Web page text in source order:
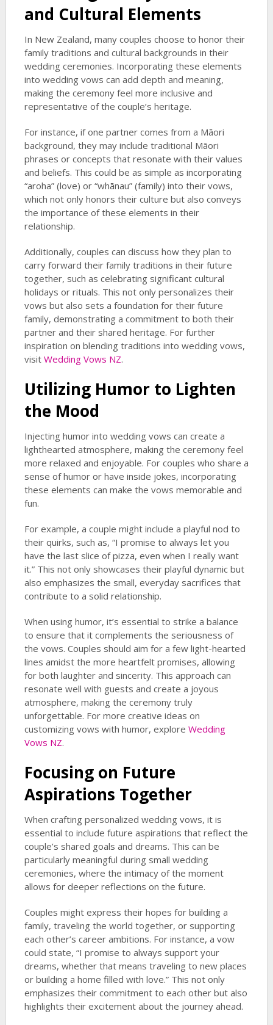
and Cultural Elements
In New Zealand, many couples choose to honor their
family traditions and cultural backgrounds in their
wedding ceremonies. Incorporating these elements
into wedding vows can add depth and meaning,
making the ceremony feel more inclusive and
representative of the couple’s heritage.
For instance, if one partner comes from a Māori
background, they may include traditional Māori
phrases or concepts that resonate with their values
and beliefs. This could be as simple as incorporating
“aroha” (love) or “whānau” (family) into their vows,
which not only honors their culture but also conveys
the importance of these elements in their
relationship.
Additionally, couples can discuss how they plan to
carry forward their family traditions in their future
together, such as celebrating significant cultural
holidays or rituals. This not only personalizes their
vows but also sets a foundation for their future
family, demonstrating a commitment to both their
partner and their shared heritage. For further
inspiration on blending traditions into wedding vows,
visit Wedding Vows NZ.
Utilizing Humor to Lighten
the Mood
Injecting humor into wedding vows can create a
lighthearted atmosphere, making the ceremony feel
more relaxed and enjoyable. For couples who share a
sense of humor or have inside jokes, incorporating
these elements can make the vows memorable and
fun.
For example, a couple might include a playful nod to
their quirks, such as, “I promise to always let you
have the last slice of pizza, even when I really want
it.” This not only showcases their playful dynamic but
also emphasizes the small, everyday sacrifices that
contribute to a solid relationship.
When using humor, it’s essential to strike a balance
to ensure that it complements the seriousness of
the vows. Couples should aim for a few light-hearted
lines amidst the more heartfelt promises, allowing
for both laughter and sincerity. This approach can
resonate well with guests and create a joyous
atmosphere, making the ceremony truly
unforgettable. For more creative ideas on
customizing vows with humor, explore Wedding
Vows NZ.
Focusing on Future
Aspirations Together
When crafting personalized wedding vows, it is
essential to include future aspirations that reflect the
couple’s shared goals and dreams. This can be
particularly meaningful during small wedding
ceremonies, where the intimacy of the moment
allows for deeper reflections on the future.
Couples might express their hopes for building a
family, traveling the world together, or supporting
each other’s career ambitions. For instance, a vow
could state, “I promise to always support your
dreams, whether that means traveling to new places
or building a home filled with love.” This not only
emphasizes their commitment to each other but also
highlights their excitement about the journey ahead.